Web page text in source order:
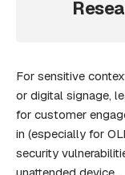
For sensitive
or digital signage,
for customer
in (especially for
security